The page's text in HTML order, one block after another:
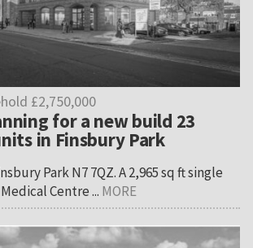
£2,750,000
for a new build 23
in Finsbury Park
Park N7 7QZ. A 2,965 sq ft single
Centre ... MORE